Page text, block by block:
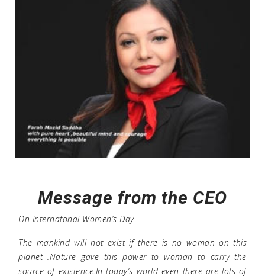
Message from the CEO
On Internatonal Women’s Day
The mankind will not exist if there is no woman on this
planet .Nature gave this power to woman to carry the
source of existence.In today’s world even there are lots of